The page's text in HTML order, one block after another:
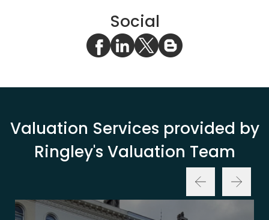
Social
Valuation Services provided by
Ringley's Valuation Team